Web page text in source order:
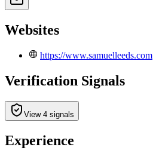
Websites
https://www.samuelleeds.com
Verification Signals
View 4 signals
Experience